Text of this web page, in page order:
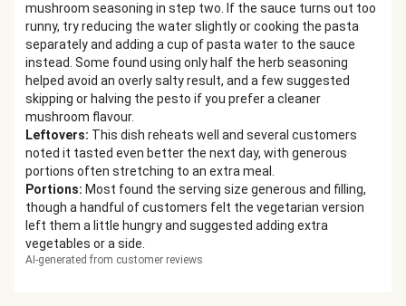
mushroom seasoning in step two. If the sauce turns out too
runny, try reducing the water slightly or cooking the pasta
separately and adding a cup of pasta water to the sauce
instead. Some found using only half the herb seasoning
helped avoid an overly salty result, and a few suggested
skipping or halving the pesto if you prefer a cleaner
mushroom flavour.
Leftovers: This dish reheats well and several customers
noted it tasted even better the next day, with generous
portions often stretching to an extra meal.
Portions: Most found the serving size generous and filling,
though a handful of customers felt the vegetarian version
left them a little hungry and suggested adding extra
vegetables or a side.
AI-generated from customer reviews